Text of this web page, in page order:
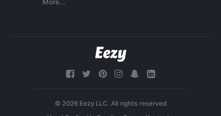
More...
© 2026 Eezy LLC. All rights reserved